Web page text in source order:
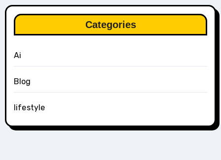
Categories
Ai
Blog
lifestyle